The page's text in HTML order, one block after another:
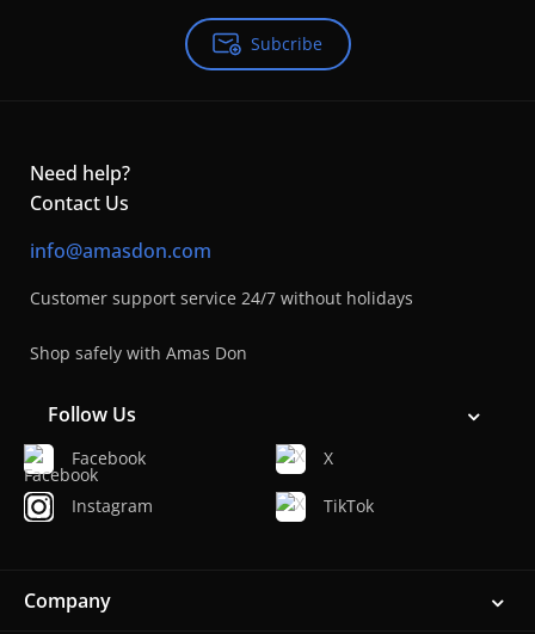
Subcribe
Need help?
Contact Us
info@amasdon.com
Customer support service 24/7 without holidays
Shop safely with Amas Don
Follow Us
Facebook
Instagram
X
TikTok
Company